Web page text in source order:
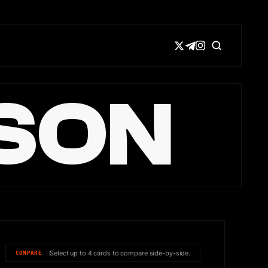
COMPARE Select up to 4 cards to compare side-by-side.